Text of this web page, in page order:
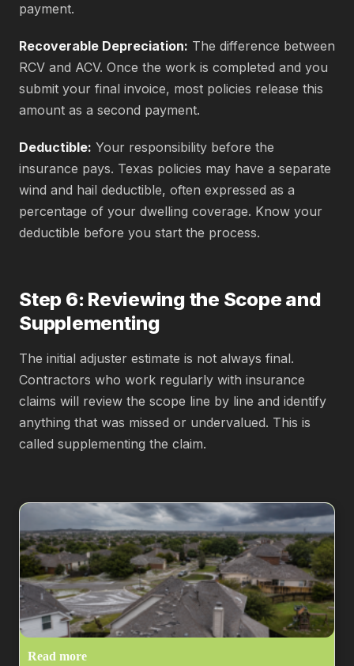
payment.
Recoverable Depreciation: The difference between
RCV and ACV. Once the work is completed and you
submit your final invoice, most policies release this
amount as a second payment.
Deductible: Your responsibility before the
insurance pays. Texas policies may have a separate
wind and hail deductible, often expressed as a
percentage of your dwelling coverage. Know your
deductible before you start the process.
Step 6: Reviewing the Scope and
Supplementing
The initial adjuster estimate is not always final.
Contractors who work regularly with insurance
claims will review the scope line by line and identify
anything that was missed or undervalued. This is
called supplementing the claim.
Read more